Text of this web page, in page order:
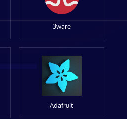
3ware
Adafruit